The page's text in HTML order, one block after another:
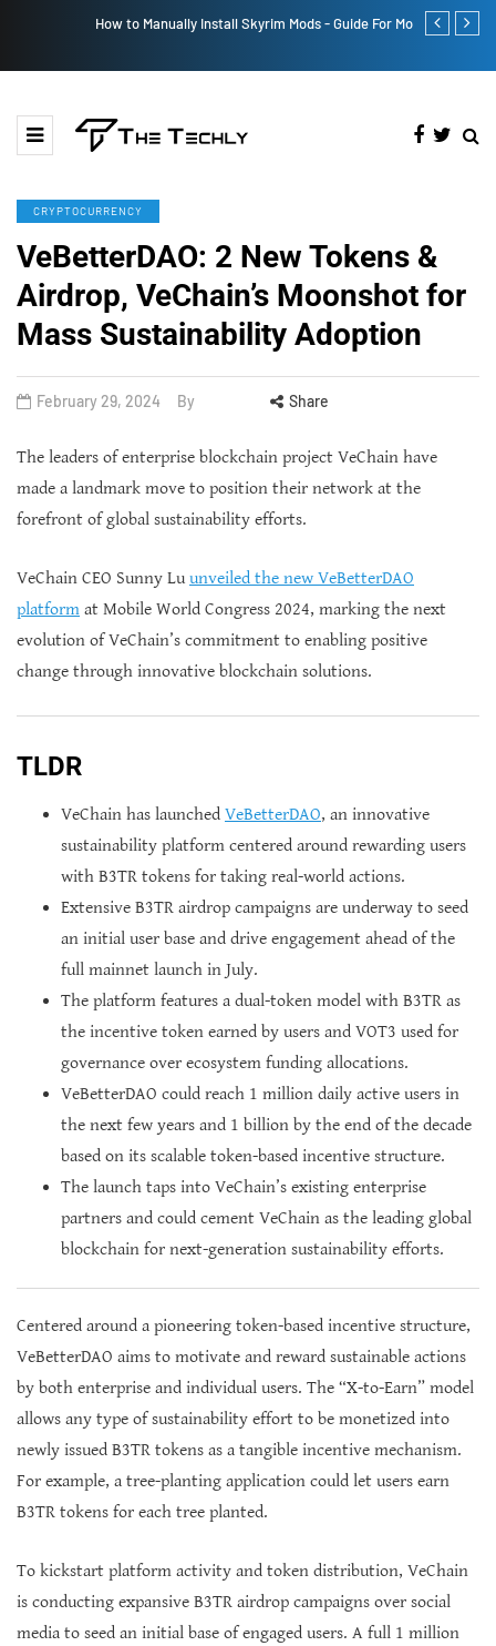
How to Manually Install Skyrim Mods - Guide For Mods Victoria’s
CRYPTOCURRENCY
VeBetterDAO: 2 New Tokens &
Airdrop, VeChain’s Moonshot for
Mass Sustainability Adoption
February 29, 2024 By Share
The leaders of enterprise blockchain project VeChain have
made a landmark move to position their network at the
forefront of global sustainability efforts.
VeChain CEO Sunny Lu unveiled the new VeBetterDAO
platform at Mobile World Congress 2024, marking the next
evolution of VeChain’s commitment to enabling positive
change through innovative blockchain solutions.
TLDR
VeChain has launched VeBetterDAO, an innovative
sustainability platform centered around rewarding users
with B3TR tokens for taking real-world actions.
Extensive B3TR airdrop campaigns are underway to seed
an initial user base and drive engagement ahead of the
full mainnet launch in July.
The platform features a dual-token model with B3TR as
the incentive token earned by users and VOT3 used for
governance over ecosystem funding allocations.
VeBetterDAO could reach 1 million daily active users in
the next few years and 1 billion by the end of the decade
based on its scalable token-based incentive structure.
The launch taps into VeChain’s existing enterprise
partners and could cement VeChain as the leading global
blockchain for next-generation sustainability efforts.
Centered around a pioneering token-based incentive structure,
VeBetterDAO aims to motivate and reward sustainable actions
by both enterprise and individual users. The “X-to-Earn” model
allows any type of sustainability effort to be monetized into
newly issued B3TR tokens as a tangible incentive mechanism.
For example, a tree-planting application could let users earn
B3TR tokens for each tree planted.
To kickstart platform activity and token distribution, VeChain
is conducting expansive B3TR airdrop campaigns over social
media to seed an initial base of engaged users. A full 1 million